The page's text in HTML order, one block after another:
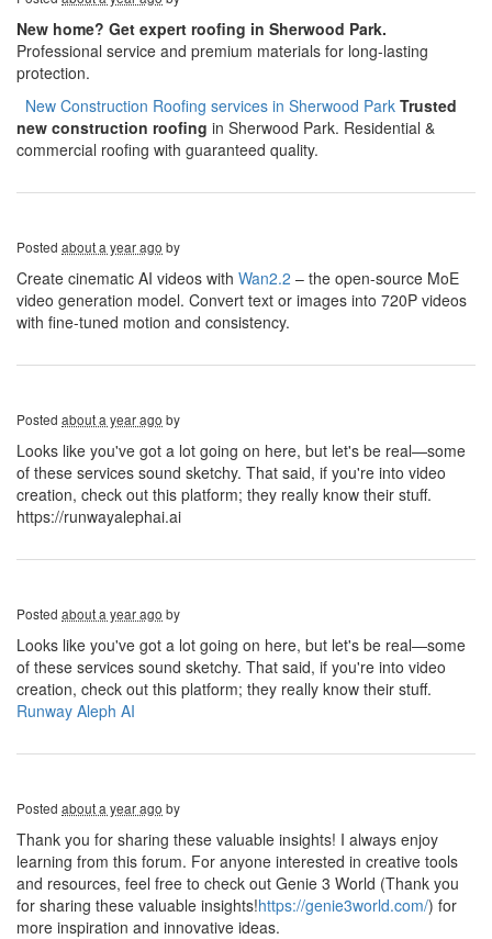
New home? Get expert roofing in Sherwood Park.
Professional service and premium materials for long-lasting
protection.
New Construction Roofing services in Sherwood Park Trusted
new construction roofing in Sherwood Park. Residential &
commercial roofing with guaranteed quality.
Posted about a year ago by
Create cinematic AI videos with Wan2.2 – the open-source MoE
video generation model. Convert text or images into 720P videos
with fine-tuned motion and consistency.
Posted about a year ago by
Looks like you've got a lot going on here, but let's be real—some
of these services sound sketchy. That said, if you're into video
creation, check out this platform; they really know their stuff.
https://runwayalephai.ai
Posted about a year ago by
Looks like you've got a lot going on here, but let's be real—some
of these services sound sketchy. That said, if you're into video
creation, check out this platform; they really know their stuff.
Runway Aleph AI
Posted about a year ago by
Thank you for sharing these valuable insights! I always enjoy
learning from this forum. For anyone interested in creative tools
and resources, feel free to check out Genie 3 World (Thank you
for sharing these valuable insights!https://genie3world.com/) for
more inspiration and innovative ideas.